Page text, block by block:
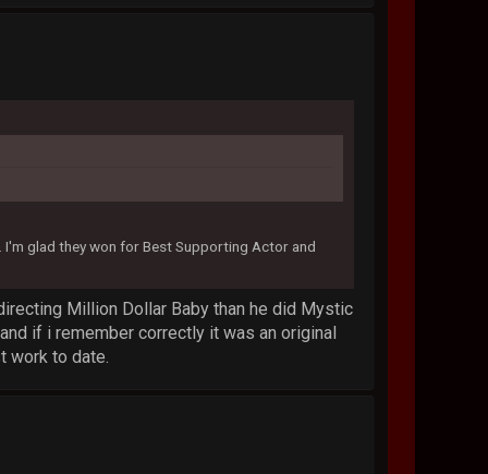
glad they won for Best Supporting Actor and
Million Dollar Baby than he did Mystic
if i remember correctly it was an original
work to date.